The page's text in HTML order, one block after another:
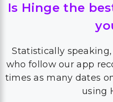
Is Hinge the
Statistically
who follow our app
times as many dates
using